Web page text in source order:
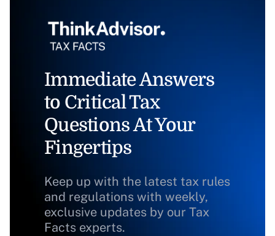
Immediate Answers
to Critical Tax
Questions At Your
Fingertips
Keep up with the latest tax rules
and regulations with weekly,
exclusive updates by our Tax
Facts experts.